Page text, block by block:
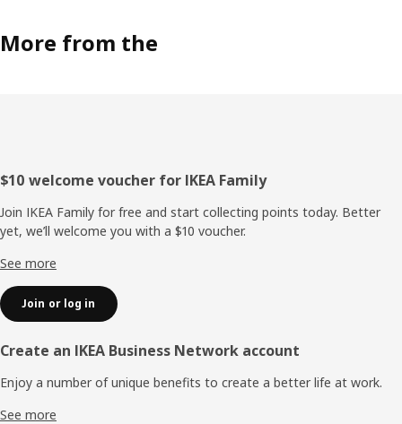
More from the
Footer
$10 welcome voucher for IKEA Family
Join IKEA Family for free and start collecting points today. Better
yet, we’ll welcome you with a $10 voucher.
See more
Join or log in
Create an IKEA Business Network account
Enjoy a number of unique benefits to create a better life at work.
See more